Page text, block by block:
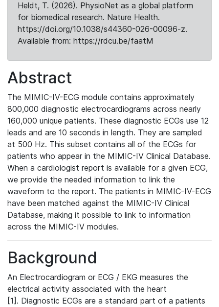
Heldt, T. (2026). PhysioNet as a global platform
for biomedical research. Nature Health.
https://doi.org/10.1038/s44360-026-00096-z.
Available from: https://rdcu.be/faatM
Abstract
The MIMIC-IV-ECG module contains approximately
800,000 diagnostic electrocardiograms across nearly
160,000 unique patients. These diagnostic ECGs use 12
leads and are 10 seconds in length. They are sampled
at 500 Hz. This subset contains all of the ECGs for
patients who appear in the MIMIC-IV Clinical Database.
When a cardiologist report is available for a given ECG,
we provide the needed information to link the
waveform to the report. The patients in MIMIC-IV-ECG
have been matched against the MIMIC-IV Clinical
Database, making it possible to link to information
across the MIMIC-IV modules.
Background
An Electrocardiogram or ECG / EKG measures the
electrical activity associated with the heart
[1]. Diagnostic ECGs are a standard part of a patients